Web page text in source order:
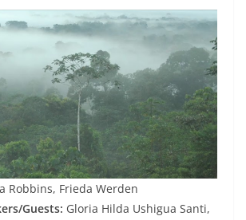
Robbins, Frieda Werden
Guests: Gloria Hilda Ushigua Santi,